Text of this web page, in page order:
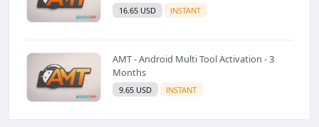
16.65 USD INSTANT
AMT - Android Multi Tool Activation - 3
Months
9.65 USD INSTANT